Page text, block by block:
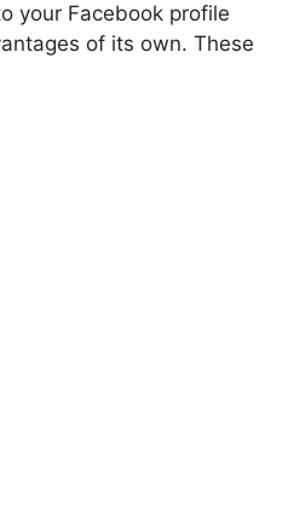
your Facebook profile
of its own. These